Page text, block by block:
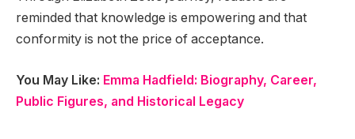
reminded that knowledge is empowering and that
conformity is not the price of acceptance.
You May Like: Emma Hadfield: Biography, Career,
Public Figures, and Historical Legacy